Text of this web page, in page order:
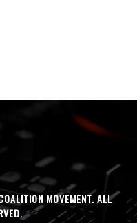
MOVEMENT. ALL